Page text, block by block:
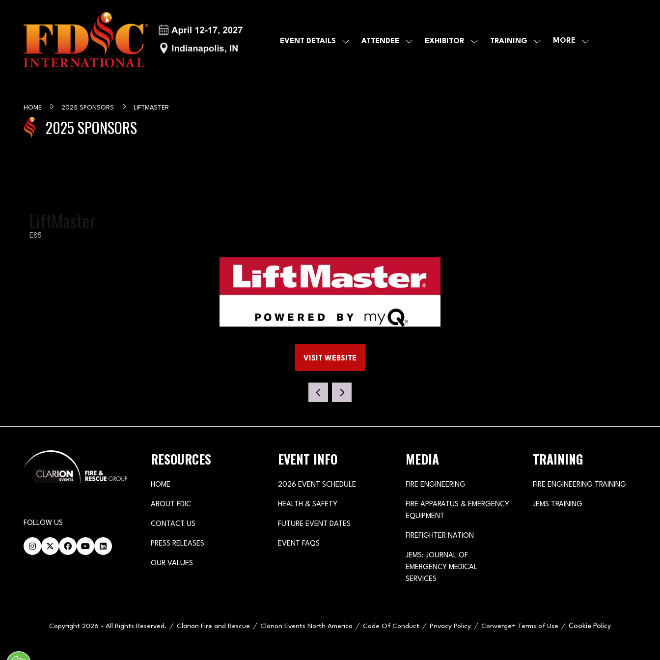
EVENT DETAILS
SHOWATTENDEE
SHOWEXHIBITOR
SHOWTRAINING
SHOWMORE
SHOW
HOME 2025 SPONSORS LIFTMASTER
2025 SPONSORS
LiftMaster
E85
VISIT WEBSITE
(OPENS
NEW
FOLLOW US
RESOURCES
HOME
ABOUT FDIC
CONTACT US
PRESS RELEASES
OUR VALUES
EVENT INFO
2026 EVENT SCHEDULE
HEALTH & SAFETY
FUTURE EVENT DATES
EVENT FAQS
MEDIA
FIRE ENGINEERING
FIRE APPARATUS & EMERGENCY
EQUIPMENT
FIREFIGHTER NATION
JEMS: JOURNAL OF
EMERGENCY MEDICAL
SERVICES
TRAINING
FIRE ENGINEERING TRAINING
JEMS TRAINING
Copyright 2026 - All Rights Reserved. Clarion Fire and Rescue Clarion Events North America Code Of Conduct Privacy Policy Converge+ Terms of Use Cookie Policy